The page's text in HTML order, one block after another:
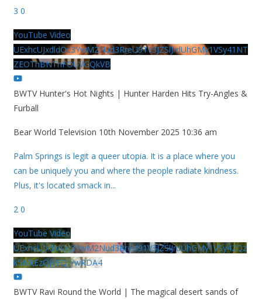
3 0
YouTube Video
UExhcUJxdldOc3YwM2Nud3RreU91V3JZSlJrdUhGMy1VSy41NT
ZEOThBNThFOUVGQkVB
BWTV Hunter's Hot Nights | Hunter Harden Hits Try-Angles &
Furball
Bear World Television 10th November 2025 10:36 am
Palm Springs is legit a queer utopia. It is a place where you
can be uniquely you and where the people radiate kindness.
Plus, it's located smack in...
2 0
YouTube Video
UExhcUJxdldOc3YwM2Nud3RreU91V3JZSlJrdUhGMy1VSy42Qz
k5MkEzQjVFQjYwRDA4
BWTV Ravi Round the World | The magical desert sands of